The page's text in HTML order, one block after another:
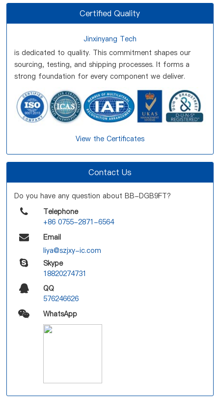
Certified Quality
Jinxinyang Tech
is dedicated to quality. This commitment shapes our
sourcing, testing, and shipping processes. It forms a
strong foundation for every component we deliver.
View the Certificates
Contact Us
Do you have any question about BB-DGB9FT?
Telephone
+86 0755-2871-6564
Email
liya@szjxy-ic.com
Skype
18820274731
QQ
576246626
WhatsApp